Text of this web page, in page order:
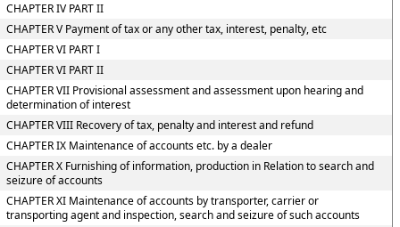
CHAPTER IV PART II
CHAPTER V Payment of tax or any other tax, interest, penalty, etc
CHAPTER VI PART I
CHAPTER VI PART II
CHAPTER VII Provisional assessment and assessment upon hearing and
determination of interest
CHAPTER VIII Recovery of tax, penalty and interest and refund
CHAPTER IX Maintenance of accounts etc. by a dealer
CHAPTER X Furnishing of information, production in Relation to search and
seizure of accounts
CHAPTER XI Maintenance of accounts by transporter, carrier or
transporting agent and inspection, search and seizure of such accounts